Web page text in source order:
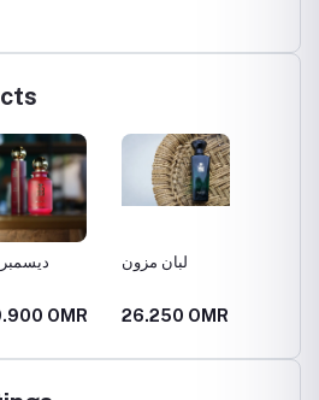
18 ديسمبر
OMR
لبان مزون
26.250 OMR